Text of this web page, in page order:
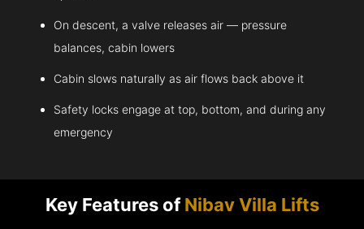
On descent, a valve releases air — pressure
balances, cabin lowers
Cabin slows naturally as air flows back above it
Safety locks engage at top, bottom, and during any
emergency
Key Features ofNibav Villa Lifts